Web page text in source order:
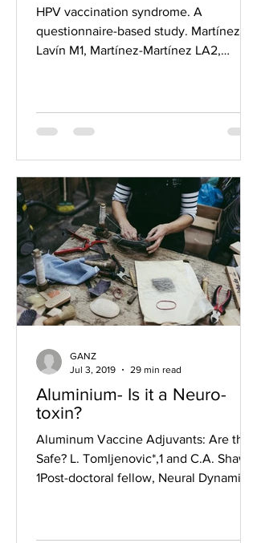
HPV vaccination syndrome. A
questionnaire-based study. Martínez-
Lavín M1, Martínez-Martínez LA2,
Aluminium- Is it a Neuro-
toxin?
Aluminum Vaccine Adjuvants: Are they
Safe? L. Tomljenovic*,1 and C.A. Shaw2
1Post-doctoral fellow, Neural Dynamics
GANZ
Jul 3, 2019
29 min read